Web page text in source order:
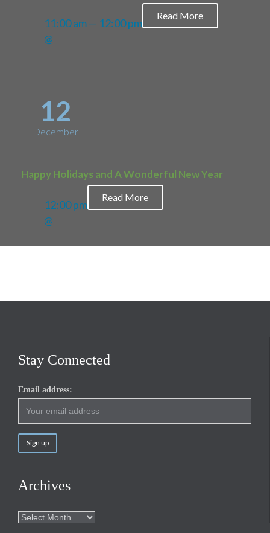
11:00 am — 12:00 pm
@
Read More
12
December
Happy Holidays and A Wonderful New Year
12:00 pm
@
Read More
Stay Connected
Email address:
Archives
Archives